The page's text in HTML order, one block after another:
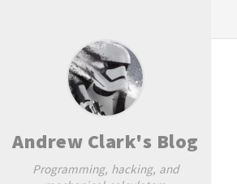
Andrew Clark's Blog
Programming, hacking, and